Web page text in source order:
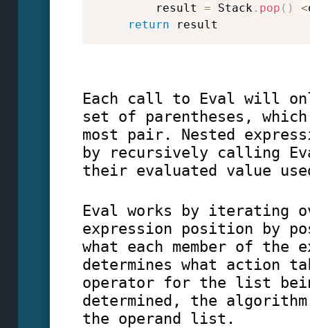
         result
= Stack . pop ( ) <
return result
Each call to Eval will
set of parentheses,
most pair. Nested
by recursively calling
their evaluated value
Eval works by iterating
expression position by
what each member of the
determines what action
operator for the list
determined, the
the operand list.